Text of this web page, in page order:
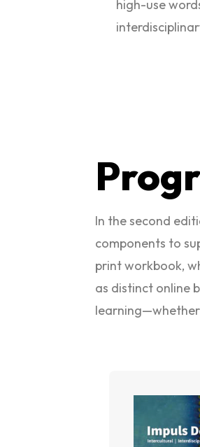
high-use
In the second
components to
print workbook,
as distinct online